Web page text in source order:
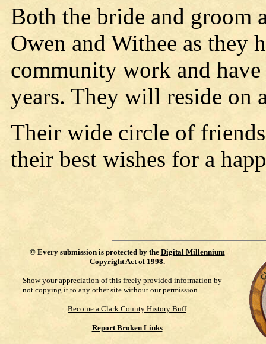
Both the bride and groom
Owen and Withee as they
community work and
years. They will reside on
Their wide circle of
their best wishes for a
© Every submission is protected by the Digital Millennium
Copyright Act of 1998.
Show your appreciation of this freely provided information by
not copying it to any other site without our permission.
Become a Clark County History Buff
Report Broken Links